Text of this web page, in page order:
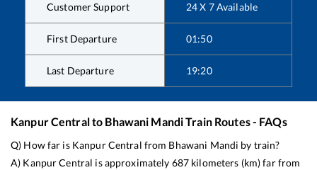
Customer Support 24 X 7 Available
First Departure 01:50
Last Departure 19:20
Kanpur Centralto Bhawani MandiTrain Routes - FAQs
Q) How far is Kanpur Central from Bhawani Mandi by train?
A) Kanpur Central is approximately 687 kilometers (km) far from